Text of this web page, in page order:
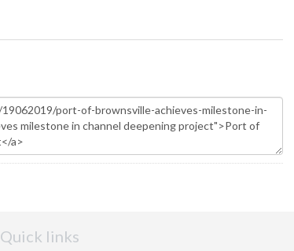
Quick links